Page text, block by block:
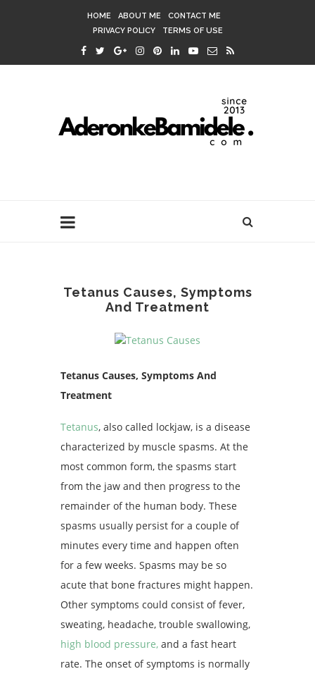
HOME ABOUT ME
CONTACT ME
PRIVACY POLICY
TERMS OF USE
Tetanus Causes, Symptoms
And Treatment
Tetanus Causes, Symptoms And
Treatment
Tetanus, also called lockjaw, is a disease
characterized by muscle spasms. At the
most common form, the spasms start
from the jaw and then progress to the
remainder of the human body. These
spasms usually persist for a couple of
minutes every time and happen often
for a few weeks. Spasms may be so
acute that bone fractures might happen.
Other symptoms could consist of fever,
sweating, headache, trouble swallowing,
high blood pressure, and a fast heart
rate. The onset of symptoms is normally